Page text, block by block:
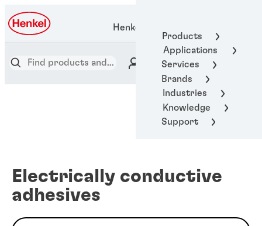
Products
Applications
Services
Brands
Industries
Knowledge
Support
Henkel Adhesive Technologies
Electrically conductive
adhesives